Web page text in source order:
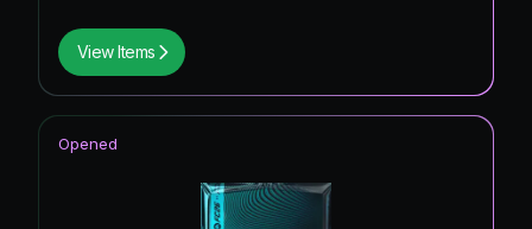
View Items
Opened